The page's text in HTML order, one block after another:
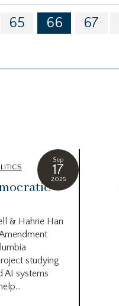
65 66 67
Sep
17
2025
& Hahrie Han
studying
AI systems